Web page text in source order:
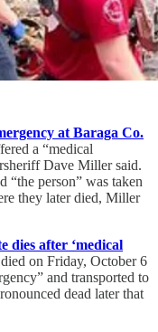
at Baraga Co.
a “medical
Dave Miller said.
“the person” was taken
they later died, Miller
dies after ‘medical
on Friday, October 6
and transported to
dead later that